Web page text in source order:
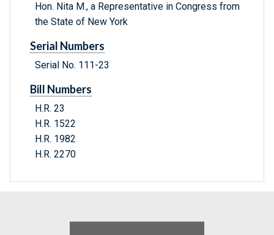
Hon. Nita M., a Representative in Congress from
the State of New York
Serial Numbers
Serial No. 111-23
Bill Numbers
H.R. 23
H.R. 1522
H.R. 1982
H.R. 2270